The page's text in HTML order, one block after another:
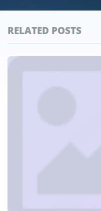
RELATED POSTS